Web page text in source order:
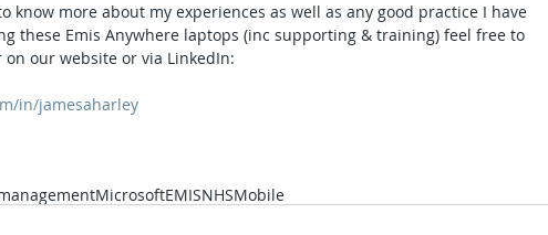
know more about my experiences as well as any good practice I have
these Emis Anywhere laptops (inc supporting & training) feel free to
our website or via LinkedIn:
in/jamesaharley
MicrosoftEMISNHSMobile